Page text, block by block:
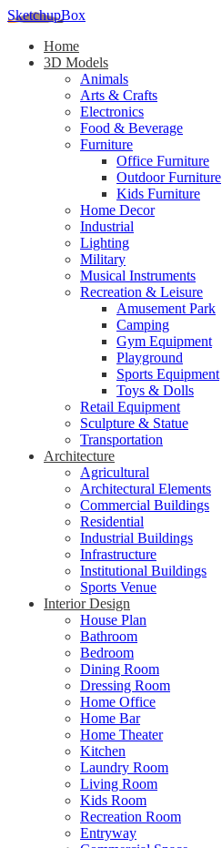
SketchupBox
Home
3D Models
Animals
Arts & Crafts
Electronics
Food & Beverage
Furniture
Office Furniture
Outdoor Furniture
Kids Furniture
Home Decor​
Industrial
Lighting
Military
Musical Instruments
Recreation & Leisure
Amusement Park
Camping
Gym Equipment
Playground
Sports Equipment
Toys & Dolls
Retail Equipment
Sculpture & Statue
Transportation
Architecture
Agricultural
Architectural Elements
Commercial Buildings
Residential
Industrial Buildings
Infrastructure
Institutional Buildings
Sports Venue
Interior Design
House Plan
Bathroom
Bedroom
Dining Room
Dressing Room
Home Office
Home Bar
Home Theater
Kitchen
Laundry Room
Living Room
Kids Room
Recreation Room
Entryway